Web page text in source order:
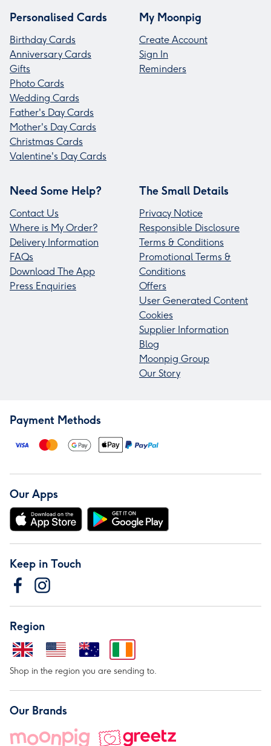
Personalised Cards
Birthday Cards
Anniversary Cards
Gifts
Photo Cards
Wedding Cards
Father's Day Cards
Mother's Day Cards
Christmas Cards
Valentine's Day Cards
My Moonpig
Create Account
Sign In
Reminders
Need Some Help?
Contact Us
Where is My Order?
Delivery Information
FAQs
Download The App
Press Enquiries
The Small Details
Privacy Notice
Responsible Disclosure
Terms & Conditions
Promotional Terms &
Conditions
Offers
User Generated Content
Cookies
Supplier Information
Blog
Moonpig Group
Our Story
Payment Methods
Our Apps
Keep in Touch
Region
Shop in the region you are sending to.
Our Brands